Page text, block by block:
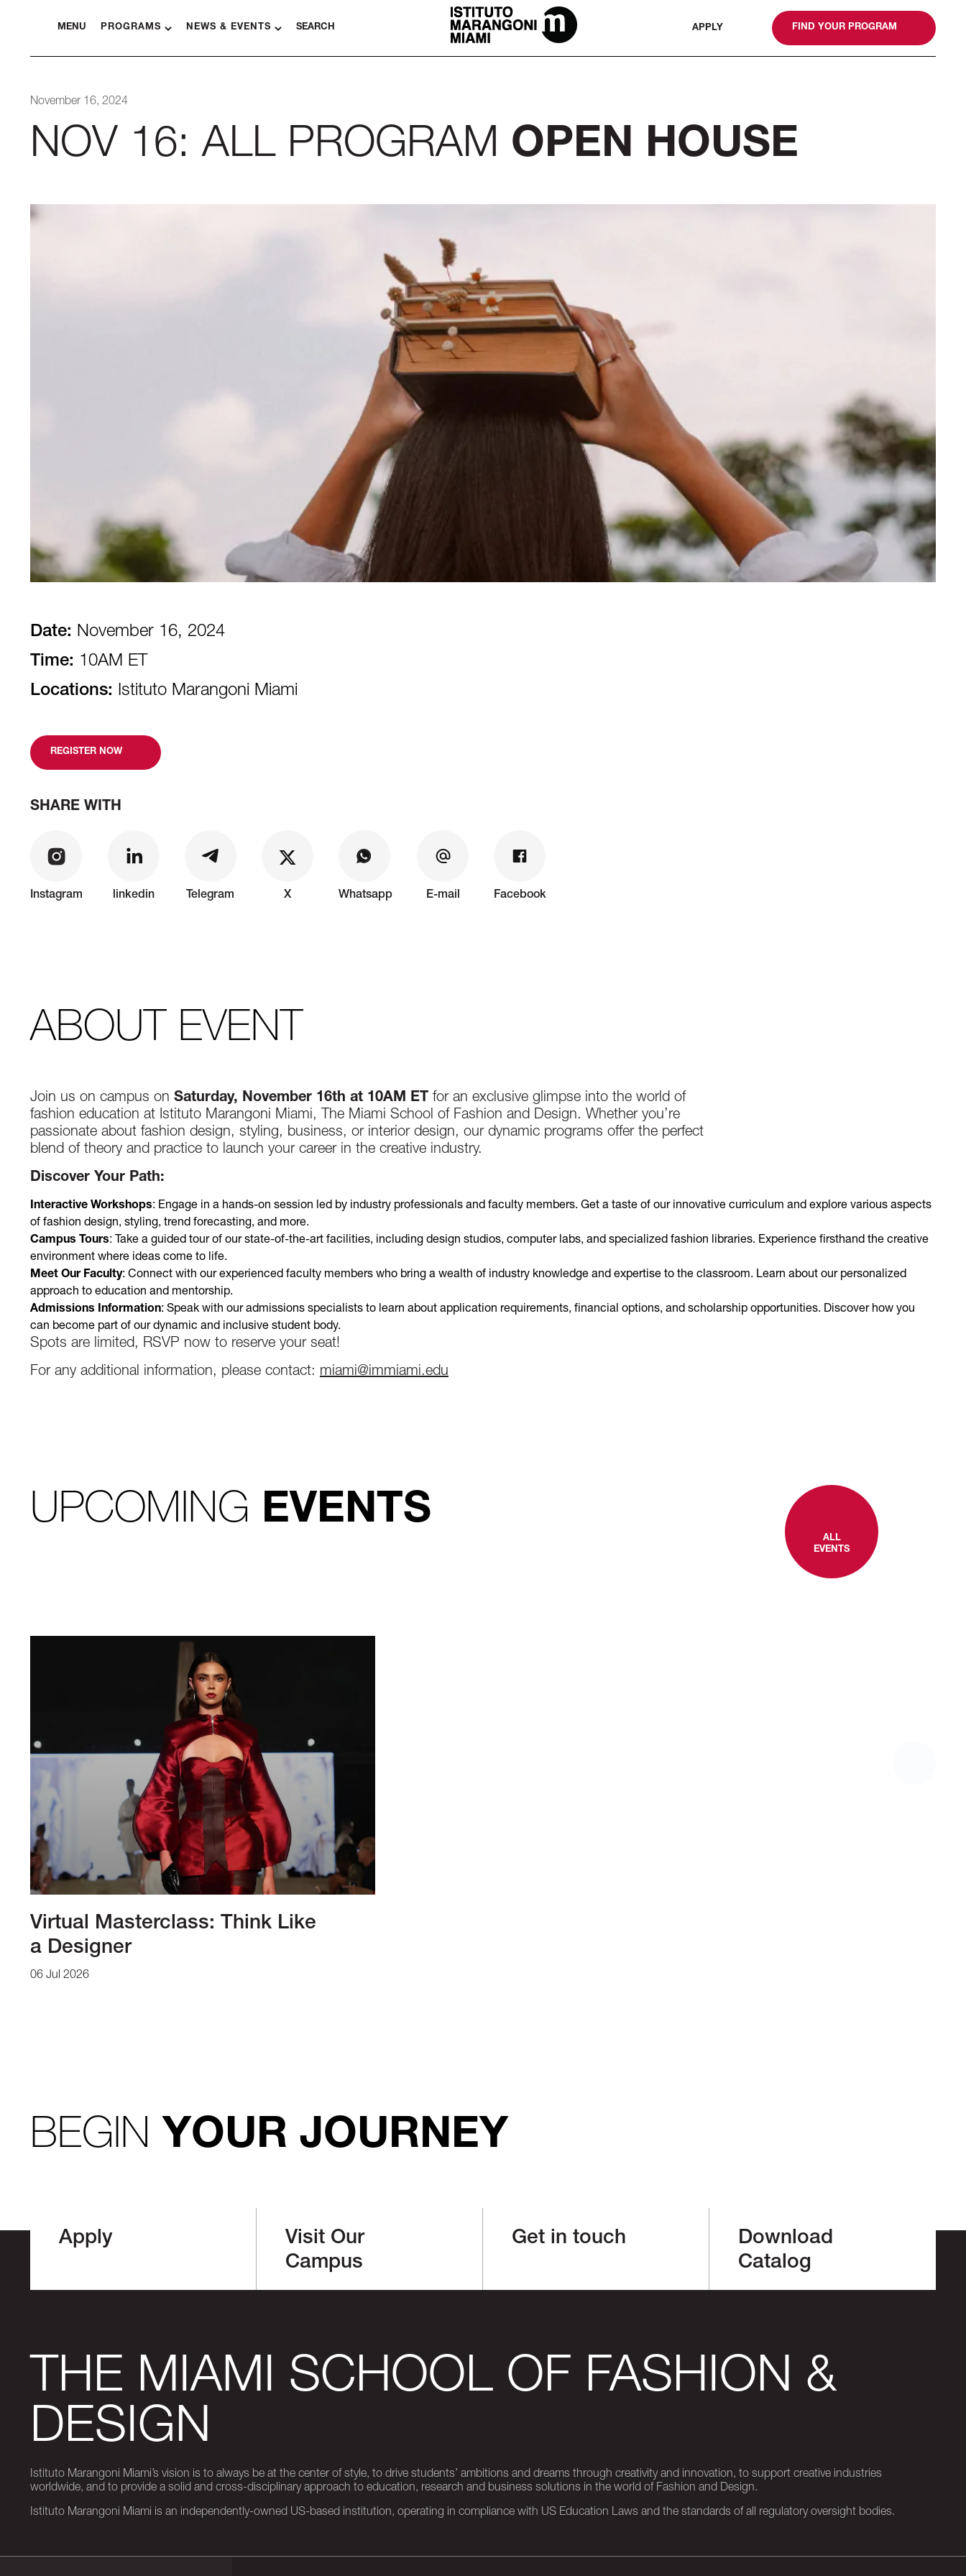
MENU PROGRAMS NEWS & EVENTS SEARCH
The Miami School Of Fashion & Design
APPLY FIND YOUR PROGRAM
November 16, 2024
NOV 16: ALL PROGRAM OPEN HOUSE
Date: November 16, 2024
Time: 10AM ET
Locations: Istituto Marangoni Miami
REGISTER NOW
SHARE WITH
Instagram linkedin Telegram X Whatsapp E-mail Facebook
ABOUT EVENT
Join us on campus on Saturday, November 16th at 10AM ET for an exclusive glimpse into the world of
fashion education at Istituto Marangoni Miami, The Miami School of Fashion and Design. Whether you’re
passionate about fashion design, styling, business, or interior design, our dynamic programs offer the perfect
blend of theory and practice to launch your career in the creative industry.
Discover Your Path:
Interactive Workshops: Engage in a hands-on session led by industry professionals and faculty members. Get a taste of our innovative curriculum and explore various aspects
of fashion design, styling, trend forecasting, and more.
Campus Tours: Take a guided tour of our state-of-the-art facilities, including design studios, computer labs, and specialized fashion libraries. Experience firsthand the creative
environment where ideas come to life.
Meet Our Faculty: Connect with our experienced faculty members who bring a wealth of industry knowledge and expertise to the classroom. Learn about our personalized
approach to education and mentorship.
Admissions Information: Speak with our admissions specialists to learn about application requirements, financial options, and scholarship opportunities. Discover how you
can become part of our dynamic and inclusive student body.
Spots are limited, RSVP now to reserve your seat!
For any additional information, please contact: miami@immiami.edu
UPCOMING EVENTS
ALL
EVENTS
Virtual Masterclass: Think Like
a Designer
06 Jul 2026
BEGINYOUR JOURNEY
Apply
Visit Our
Campus
Get in touch
Download
Catalog
THE MIAMI SCHOOL OF FASHION &
DESIGN
Istituto Marangoni Miami’s vision is to always be at the center of style, to drive students’ ambitions and dreams through creativity and innovation, to support creative industries
worldwide, and to provide a solid and cross-disciplinary approach to education, research and business solutions in the world of Fashion and Design.
Istituto Marangoni Miami is an independently-owned US-based institution, operating in compliance with US Education Laws and the standards of all regulatory oversight bodies.